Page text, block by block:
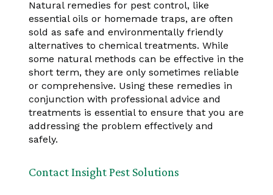
Natural remedies for pest control, like
essential oils or homemade traps, are often
sold as safe and environmentally friendly
alternatives to chemical treatments. While
some natural methods can be effective in the
short term, they are only sometimes reliable
or comprehensive. Using these remedies in
conjunction with professional advice and
treatments is essential to ensure that you are
addressing the problem effectively and
safely.
Contact Insight Pest Solutions